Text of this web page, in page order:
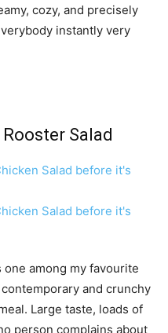
cozy, and precisely
instantly very
Salad
among my favourite
and crunchy
Large taste, loads of
person complains about